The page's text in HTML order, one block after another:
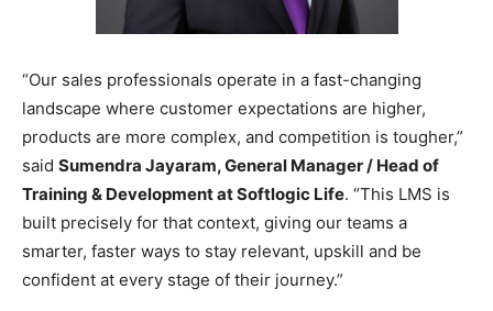
“Our sales professionals operate in a fast-changing
landscape where customer expectations are higher,
products are more complex, and competition is tougher,”
said Sumendra Jayaram, General Manager / Head of
Training & Development at Softlogic Life. “This LMS is
built precisely for that context, giving our teams a
smarter, faster ways to stay relevant, upskill and be
confident at every stage of their journey.”